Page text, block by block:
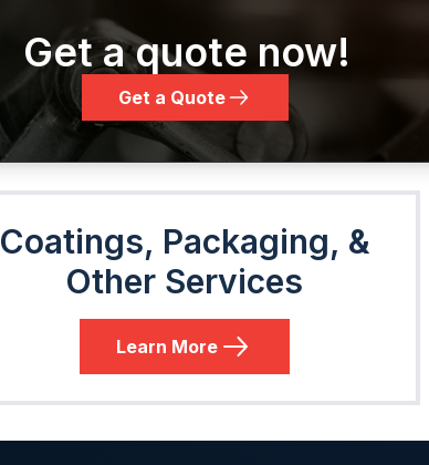
Get a quote now!
Get a Quote
Coatings, Packaging, &
Other Services
Learn More